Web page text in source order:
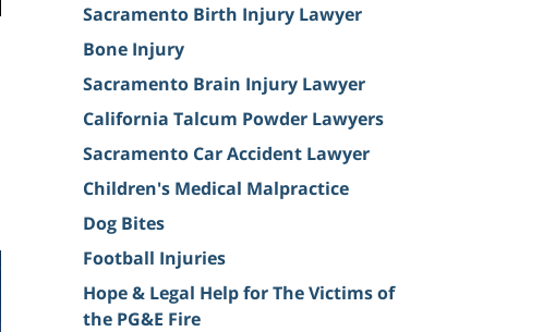
Sacramento Birth Injury Lawyer
Bone Injury
Sacramento Brain Injury Lawyer
California Talcum Powder Lawyers
Sacramento Car Accident Lawyer
Children's Medical Malpractice
Dog Bites
Football Injuries
Hope & Legal Help for The Victims of
the PG&E Fire